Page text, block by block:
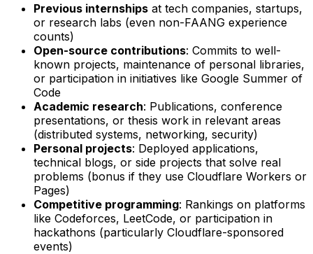
Previous internships at tech companies, startups,
or research labs (even non-FAANG experience
counts)
Open-source contributions: Commits to well-
known projects, maintenance of personal libraries,
or participation in initiatives like Google Summer of
Code
Academic research: Publications, conference
presentations, or thesis work in relevant areas
(distributed systems, networking, security)
Personal projects: Deployed applications,
technical blogs, or side projects that solve real
problems (bonus if they use Cloudflare Workers or
Pages)
Competitive programming: Rankings on platforms
like Codeforces, LeetCode, or participation in
hackathons (particularly Cloudflare-sponsored
events)